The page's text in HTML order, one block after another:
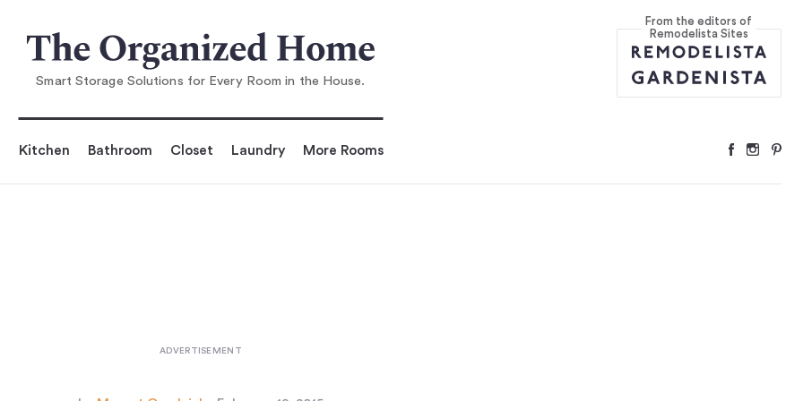
Before & After: A Galley Kitchen Reinvented
Smart Storage Solutions for Every Room in the House.
From the editors of
Remodelista Sites
Kitchen Bathroom Closet Laundry More Rooms